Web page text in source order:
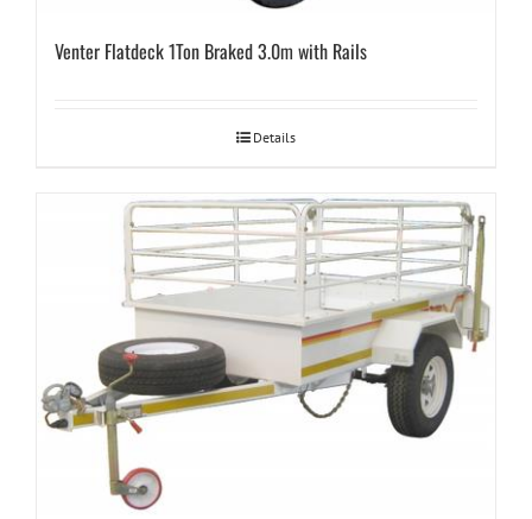
Venter Flatdeck 1Ton Braked 3.0m with Rails
Details